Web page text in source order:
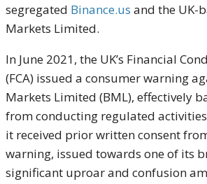
segregated Binance.us and the UK-
Markets Limited.
In June 2021, the UK’s Financial
(FCA) issued a consumer warning
Markets Limited (BML), effectively
from conducting regulated
it received prior written consent
warning, issued towards one of its
significant uproar and confusion